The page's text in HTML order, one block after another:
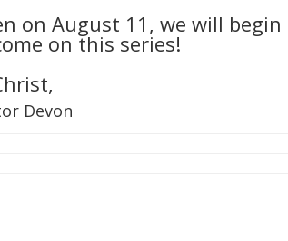
on August 11, we will
on this series!
Devon